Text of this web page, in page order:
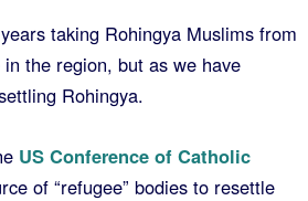
taking Rohingya Muslims from
in the region, but as we have
Rohingya.
US Conference of Catholic
of “refugee” bodies to resettle